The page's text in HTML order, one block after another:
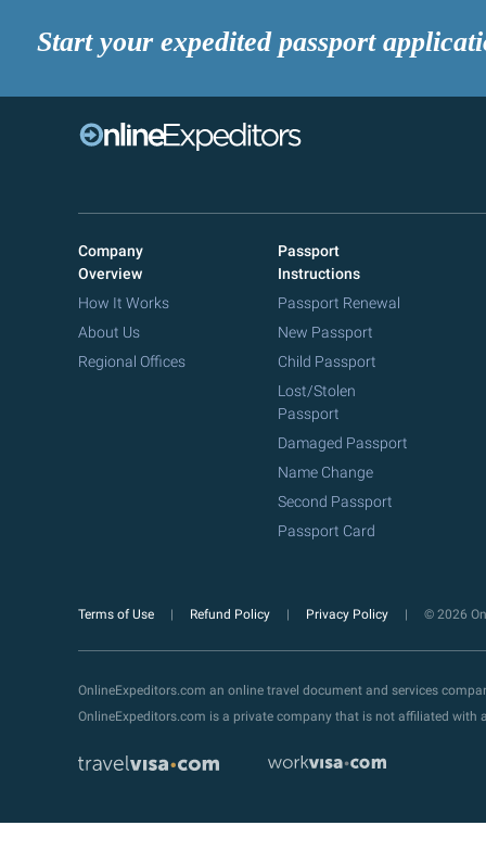
Start your expedited passport
Company
Overview
How It Works
About Us
Regional Offices
Passport
Instructions
Passport Renewal
New Passport
Child Passport
Lost/Stolen
Passport
Damaged Passport
Name Change
Second Passport
Passport Card
Terms of Use Refund Policy Privacy Policy © 2026
OnlineExpeditors.com an online travel document and services
OnlineExpeditors.com is a private company that is not affiliated with